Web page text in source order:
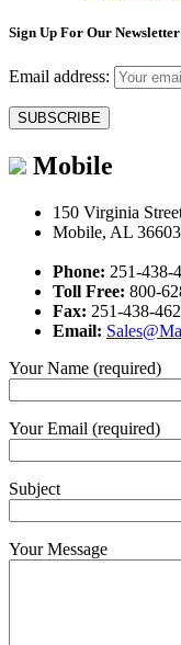
Sign Up For Our
Email address:
Mobile
150 Virginia
Mobile, AL 36603
Phone: 251-438-
Toll Free: 800-
Fax: 251-438-
Email:
Your Name (required)
Your Email (required)
Subject
Your Message